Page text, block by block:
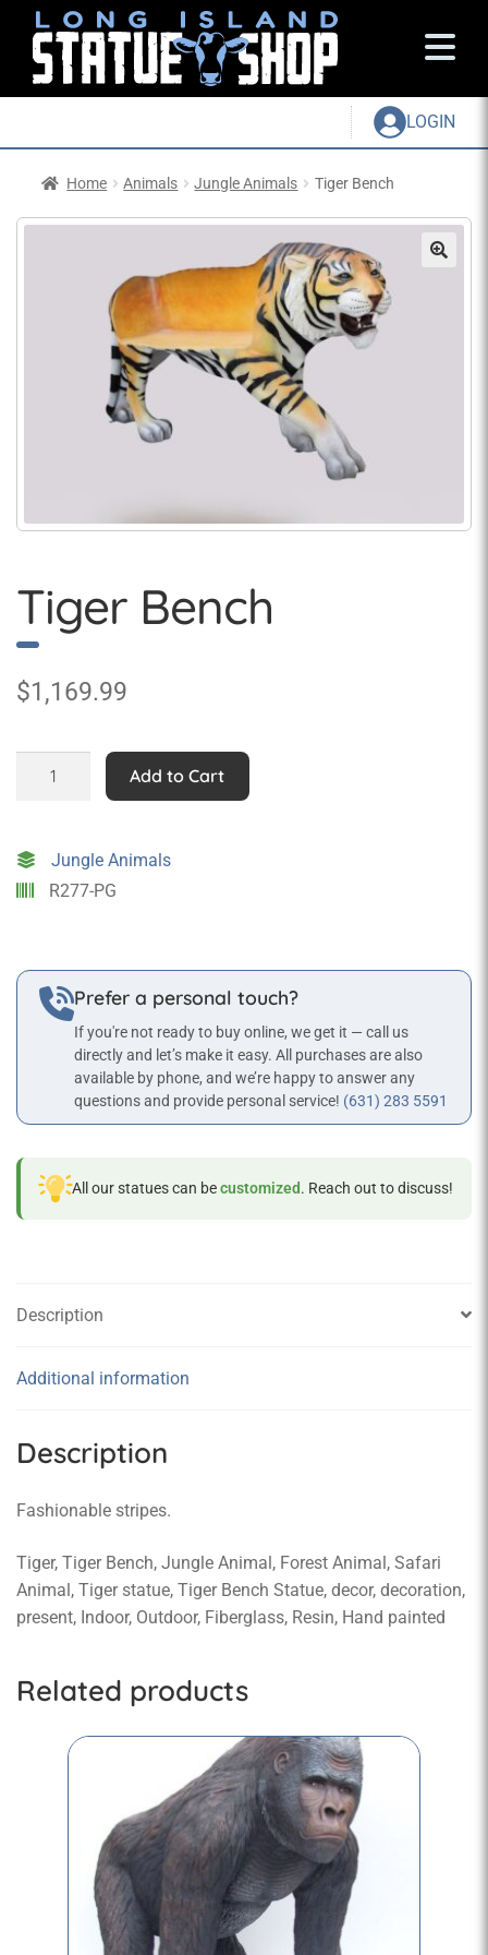
LOGIN
Home Animals Jungle Animals Tiger Bench
Tiger Bench
$1,169.99
Add to Cart
Jungle Animals
R277-PG
Prefer a personal touch?
If you're not ready to buy online, we get it — call us
directly and let’s make it easy. All purchases are also
available by phone, and we’re happy to answer any
questions and provide personal service! (631) 283 5591
All our statues can becustomized. Reach out to discuss!
Description
Additional information
Description
Fashionable stripes.
Tiger, Tiger Bench, Jungle Animal, Forest Animal, Safari
Animal, Tiger statue, Tiger Bench Statue, decor, decoration,
present, Indoor, Outdoor, Fiberglass, Resin, Hand painted
Related products